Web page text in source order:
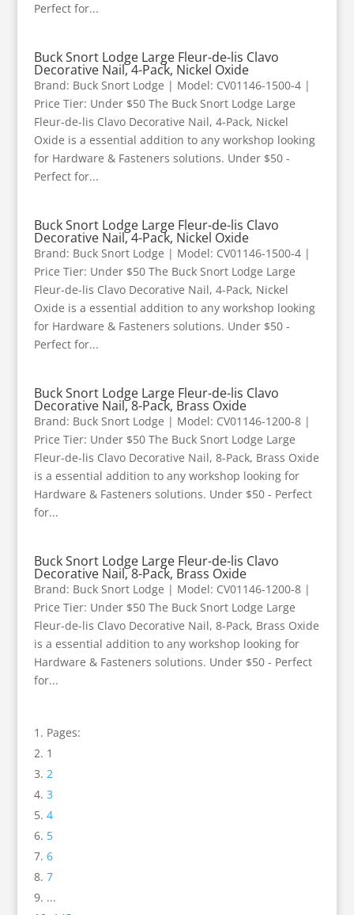
Perfect for...
Buck Snort Lodge Large Fleur-de-lis Clavo
Decorative Nail, 4-Pack, Nickel Oxide
Brand: Buck Snort Lodge | Model: CV01146-1500-4 |
Price Tier: Under $50 The Buck Snort Lodge Large
Fleur-de-lis Clavo Decorative Nail, 4-Pack, Nickel
Oxide is a essential addition to any workshop looking
for Hardware & Fasteners solutions. Under $50 -
Perfect for...
Buck Snort Lodge Large Fleur-de-lis Clavo
Decorative Nail, 4-Pack, Nickel Oxide
Brand: Buck Snort Lodge | Model: CV01146-1500-4 |
Price Tier: Under $50 The Buck Snort Lodge Large
Fleur-de-lis Clavo Decorative Nail, 4-Pack, Nickel
Oxide is a essential addition to any workshop looking
for Hardware & Fasteners solutions. Under $50 -
Perfect for...
Buck Snort Lodge Large Fleur-de-lis Clavo
Decorative Nail, 8-Pack, Brass Oxide
Brand: Buck Snort Lodge | Model: CV01146-1200-8 |
Price Tier: Under $50 The Buck Snort Lodge Large
Fleur-de-lis Clavo Decorative Nail, 8-Pack, Brass Oxide
is a essential addition to any workshop looking for
Hardware & Fasteners solutions. Under $50 - Perfect
for...
Buck Snort Lodge Large Fleur-de-lis Clavo
Decorative Nail, 8-Pack, Brass Oxide
Brand: Buck Snort Lodge | Model: CV01146-1200-8 |
Price Tier: Under $50 The Buck Snort Lodge Large
Fleur-de-lis Clavo Decorative Nail, 8-Pack, Brass Oxide
is a essential addition to any workshop looking for
Hardware & Fasteners solutions. Under $50 - Perfect
for...
Pages:
1
2
3
4
5
6
7
...